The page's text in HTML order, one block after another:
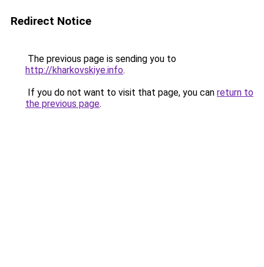
Redirect Notice
The previous page is sending you to
http://kharkovskiye.info.
If you do not want to visit that page, you can return to
the previous page.